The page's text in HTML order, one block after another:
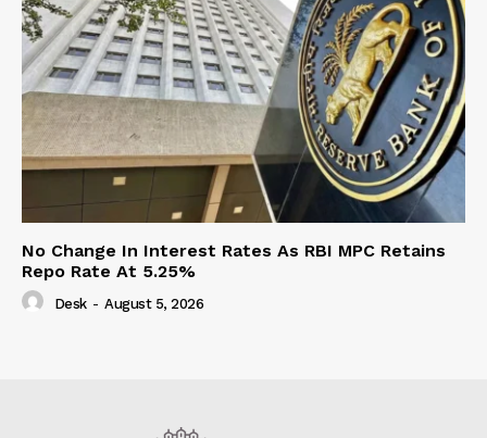
No Change In Interest Rates As RBI MPC Retains
Repo Rate At 5.25%
Desk - August 5, 2026